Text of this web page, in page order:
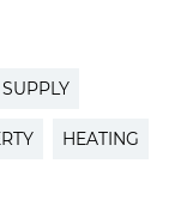
HEATING